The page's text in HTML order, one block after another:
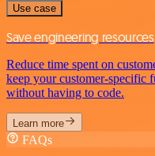
Use case
Save engineering resources
Reduce time spent on
keep your customer-specific
without having to code.
Learn more
FAQs